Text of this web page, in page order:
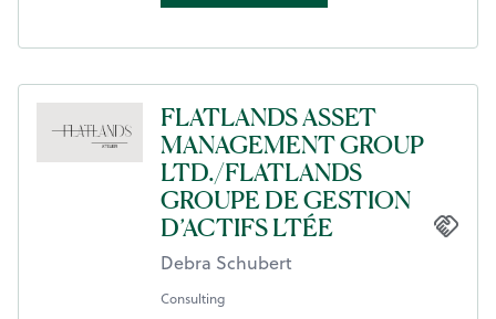
FLATLANDS ASSET
MANAGEMENT GROUP
LTD./FLATLANDS
GROUPE DE GESTION
D’ACTIFS LTÉE
Debra Schubert
Consulting